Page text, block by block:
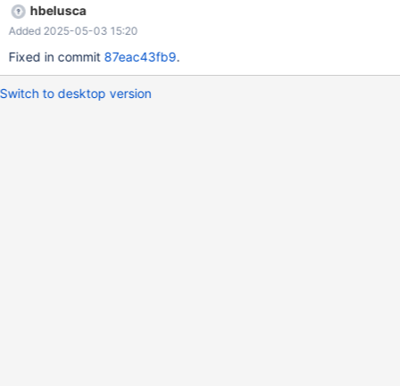
hbelusca
Added 2025-05-03 15:20
Fixed in commit 87eac43fb9.
Switch to desktop version